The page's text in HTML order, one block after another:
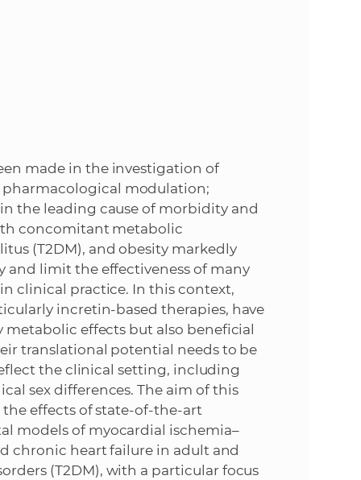
made in the investigation of
modulation;
the leading cause of morbidity and
concomitant metabolic
(T2DM), and obesity markedly
and limit the effectiveness of many
clinical practice. In this context,
incretin-based therapies, have
effects but also beneficial
translational potential needs to be
the clinical setting, including
sex differences. The aim of this
effects of state-of-the-art
models of myocardial ischemia–
chronic heart failure in adult and
(T2DM), with a particular focus